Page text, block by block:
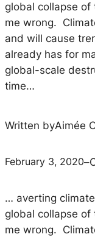
global collapse
me wrong.
and will cause
already has for
global-scale
time…
Written byAimée
February 3, 2020–
… averting
global collapse
me wrong.